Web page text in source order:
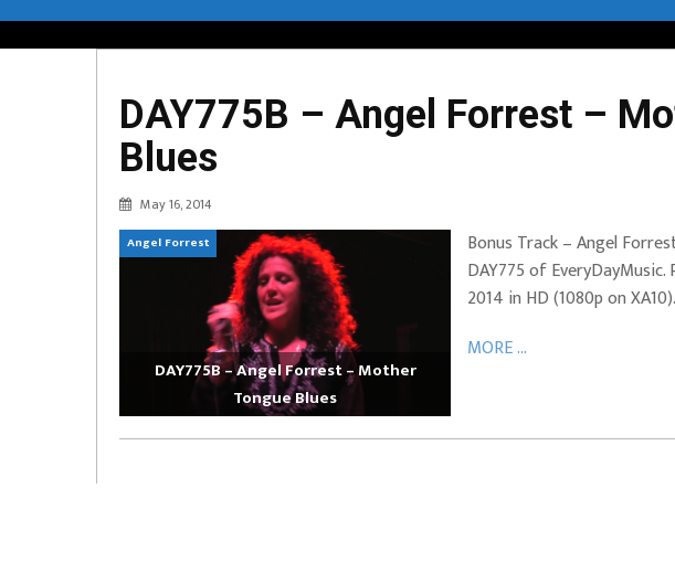
DAY775B – Angel Forrest –
Blues
May 16, 2014
Angel Forrest
DAY775B – Angel Forrest – Mother
Tongue Blues
Bonus Track – Angel
DAY775 of EveryDayMusic.
2014 in HD (1080p on XA10).
MORE ...
EVERYDAYMUSIC – Marcus Mosely Chorale + City
Soul Choir – Glory